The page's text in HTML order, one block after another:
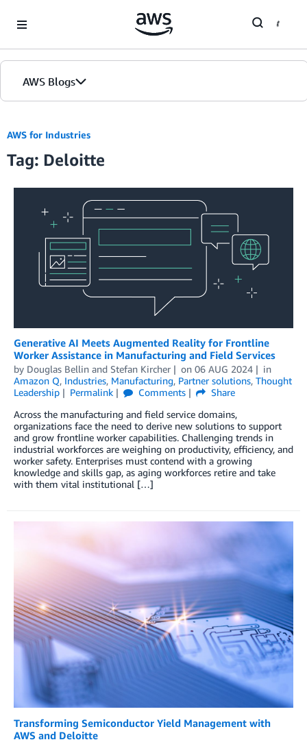
AWS Blogs
AWS for Industries
Tag: Deloitte
Generative AI Meets Augmented Reality for Frontline
Worker Assistance in Manufacturing and Field Services
by Douglas Bellin and Stefan Kircher on 06 AUG 2024
in
Amazon Q, Industries, Manufacturing, Partner solutions, Thought
Leadership
Permalink Comments
Share
Across the manufacturing and field service domains,
organizations face the need to derive new solutions to support
and grow frontline worker capabilities. Challenging trends in
industrial workforces are weighing on productivity, efficiency, and
worker safety. Enterprises must contend with a growing
knowledge and skills gap, as aging workforces retire and take
with them vital institutional […]
Transforming Semiconductor Yield Management with
AWS and Deloitte